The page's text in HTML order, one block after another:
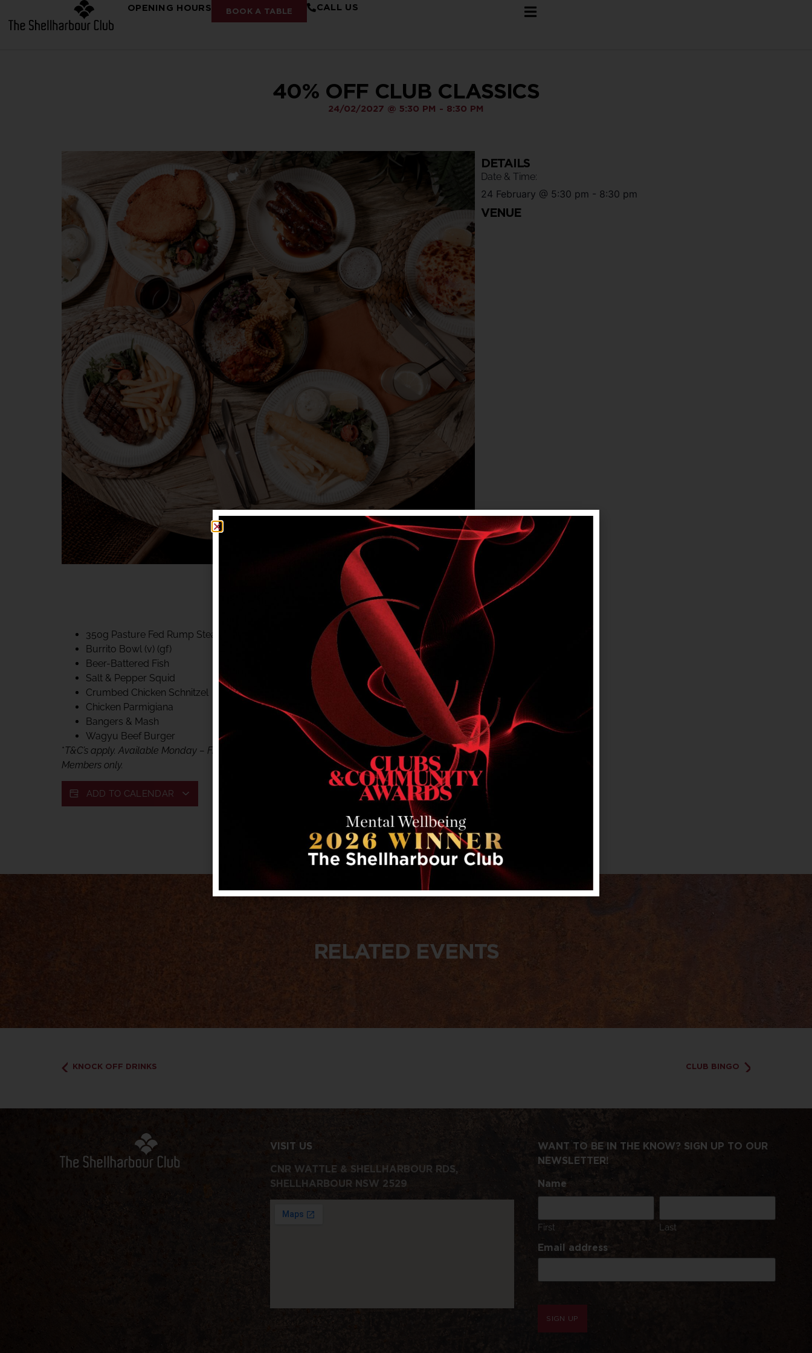
OPENING HOURS BOOK A TABLE CALL US
40% OFF CLUB CLASSICS
24/02/2027 @ 5:30 PM - 8:30 PM
MON – FRI LUNCH & DINNER
350g Pasture Fed Rump Steak (gf)
Burrito Bowl (v) (gf)
Beer-Battered Fish
Salt & Pepper Squid
Crumbed Chicken Schnitzel
Chicken Parmigiana
Bangers & Mash
Wagyu Beef Burger
*T&C’s apply. Available Monday – Friday, for lunch & dinner. Not available on public holidays.
Members only.
ADD TO CALENDAR
DETAILS
Date & Time:
24 February @ 5:30 pm - 8:30 pm
VENUE
RELATED EVENTS
KNOCK OFF DRINKS CLUB BINGO
VISIT US
CNR WATTLE & SHELLHARBOUR RDS,
SHELLHARBOUR NSW 2529
WANT TO BE IN THE KNOW? SIGN UP TO OUR
NEWSLETTER!
Name
First Last
Email address